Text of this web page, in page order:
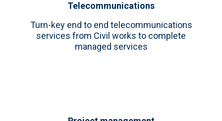
Telecommunications
Turn-key end to end telecommunications
services from Civil works to complete
managed services